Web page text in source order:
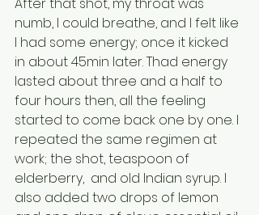
numb, I could breathe, and I felt like
I had some energy; once it kicked
in about 45min later. Thad energy
lasted about three and a half to
four hours then, all the feeling
started to come back one by one. I
repeated the same regimen at
work; the shot, teaspoon of
elderberry,  and old Indian syrup. I
also added two drops of lemon